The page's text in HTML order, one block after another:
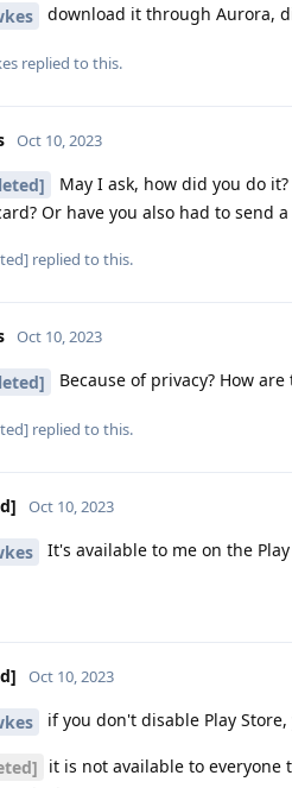
download it through Aurora,
replied to this.
Oct 10, 2023
May I ask, how did you do
Or have you also had to send
replied to this.
Oct 10, 2023
Because of privacy? How
replied to this.
Oct 10, 2023
It's available to me on the
Oct 10, 2023
if you don't disable Play
it is not available to